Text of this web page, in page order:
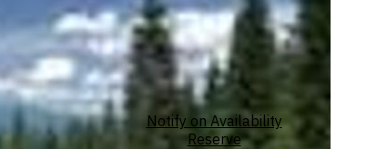
Notify on Availability
Reserve